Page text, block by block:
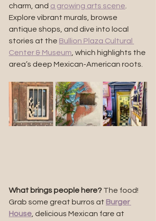
charm, and a growing arts scene.
Explore vibrant murals, browse
antique shops, and dive into local
stories at the Bullion Plaza Cultural
Center & Museum, which highlights the
area’s deep Mexican-American roots.
What brings people here? The food!
Grab some great burros at Burger
House, delicious Mexican fare at